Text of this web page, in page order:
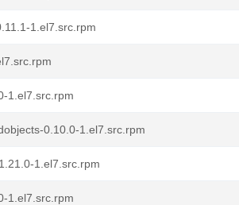
1.el7.src.rpm
1.el7.src.rpm
0.10.0-1.el7.src.rpm
1.el7.src.rpm
1.el7.src.rpm